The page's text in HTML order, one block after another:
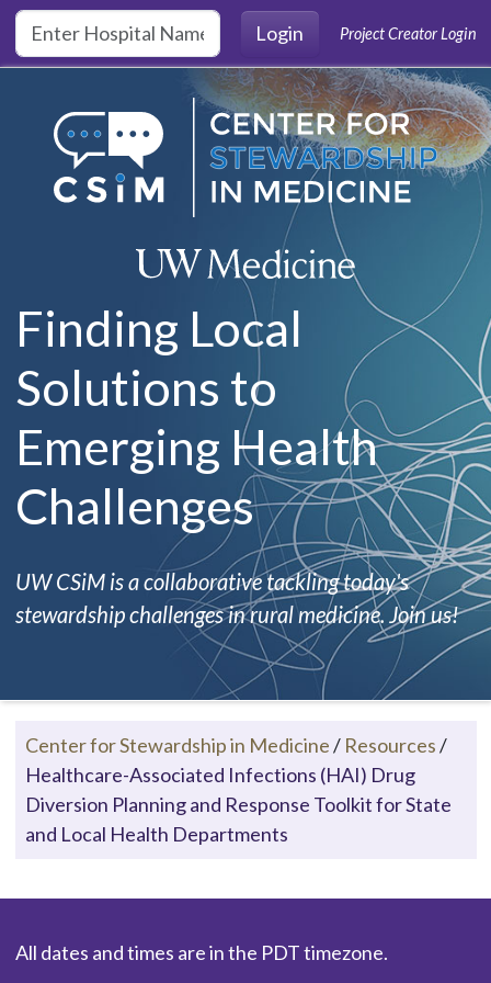
Skip to main content
Login
Project Creator Login
Finding Local
Solutions to
Emerging Health
Challenges
UW CSiM is a collaborative tackling today's
stewardship challenges in rural medicine. Join us!
Center for Stewardship in Medicine/ Resources/
Healthcare-Associated Infections (HAI) Drug
Diversion Planning and Response Toolkit for State
and Local Health Departments
All dates and times are in the PDT timezone.